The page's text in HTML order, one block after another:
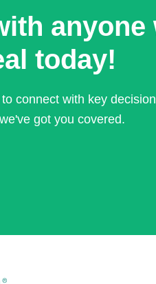
anyone
today!
connect with key
got you covered.